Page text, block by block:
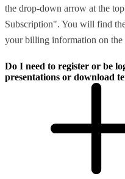
the drop-down arrow at the
Subscription". You will find
your billing information on the
Do I need to register or be
presentations or download